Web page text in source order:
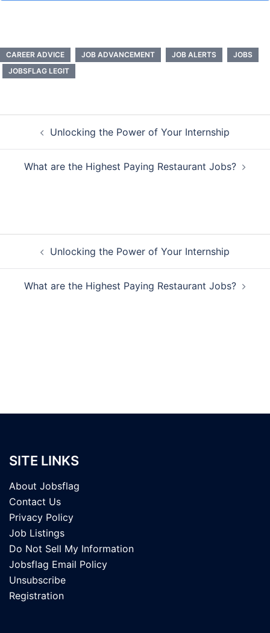
CAREER ADVICE JOB ADVANCEMENT JOB ALERTS
JOBS
JOBSFLAG LEGIT
navigationUnlocking the Power of Your Internship
What are the Highest Paying Restaurant Jobs?
navigationUnlocking the Power of Your Internship
What are the Highest Paying Restaurant Jobs?
SITE LINKS
About Jobsflag
Contact Us
Privacy Policy
Job Listings
Do Not Sell My Information
Jobsflag Email Policy
Unsubscribe
Registration